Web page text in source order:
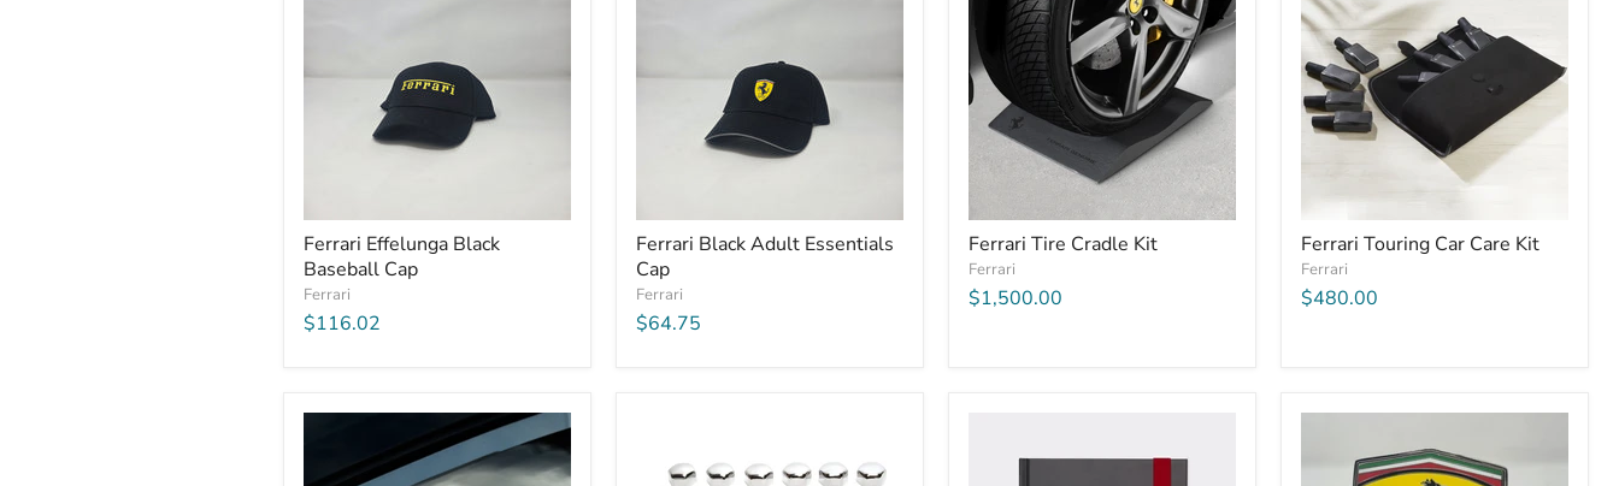
Ferrari Effelunga Black
Baseball Cap
Ferrari
$116.02
Ferrari Black Adult Essentials
Cap
Ferrari
$64.75
Ferrari Tire Cradle Kit
Ferrari
$1,500.00
Ferrari Touring Car Care Kit
Ferrari
$480.00